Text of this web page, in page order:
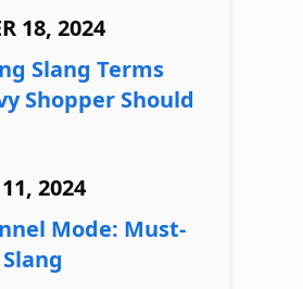
18, 2024
Slang Terms
Shopper Should
2024
Mode: Must-